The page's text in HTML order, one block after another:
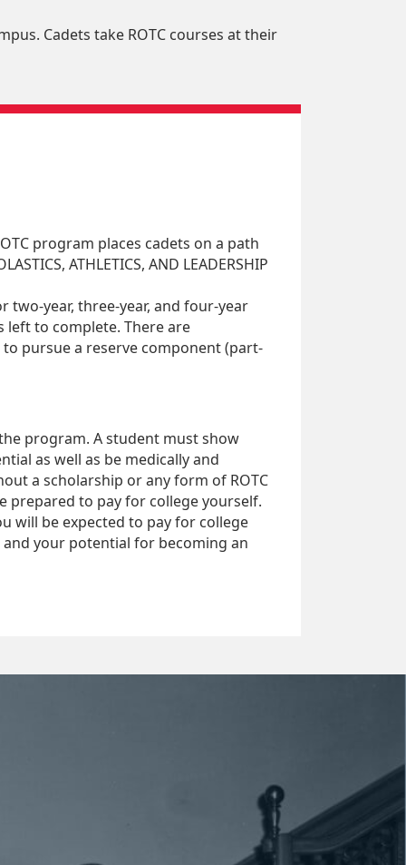
Cadets take ROTC courses at their
program places cadets on a path
ATHLETICS, AND LEADERSHIP
year, three-year, and four-year
left to complete. There are
pursue a reserve component (part-
program. A student must show
as well as be medically and
a scholarship or any form of ROTC
prepared to pay for college yourself.
will be expected to pay for college
and your potential for becoming an